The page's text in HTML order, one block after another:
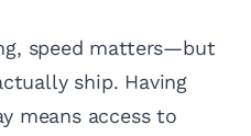
speed matters—but
ship. Having
means access to